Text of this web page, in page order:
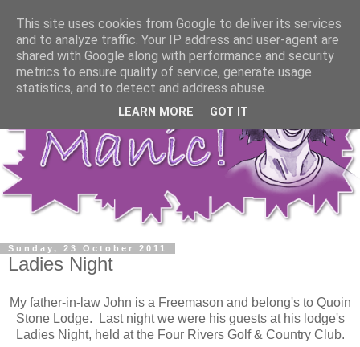
Sunday, 23 October 2011
Ladies Night
My father-in-law John is a Freemason and belong's to Quoin
Stone Lodge. Last night we were his guests at his lodge's
Ladies Night, held at the Four Rivers Golf & Country Club.
This site uses cookies from Google to deliver its services
and to analyze traffic. Your IP address and user-agent are
shared with Google along with performance and security
metrics to ensure quality of service, generate usage
statistics, and to detect and address abuse.
LEARN MORE GOT IT